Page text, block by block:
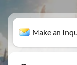
Make an